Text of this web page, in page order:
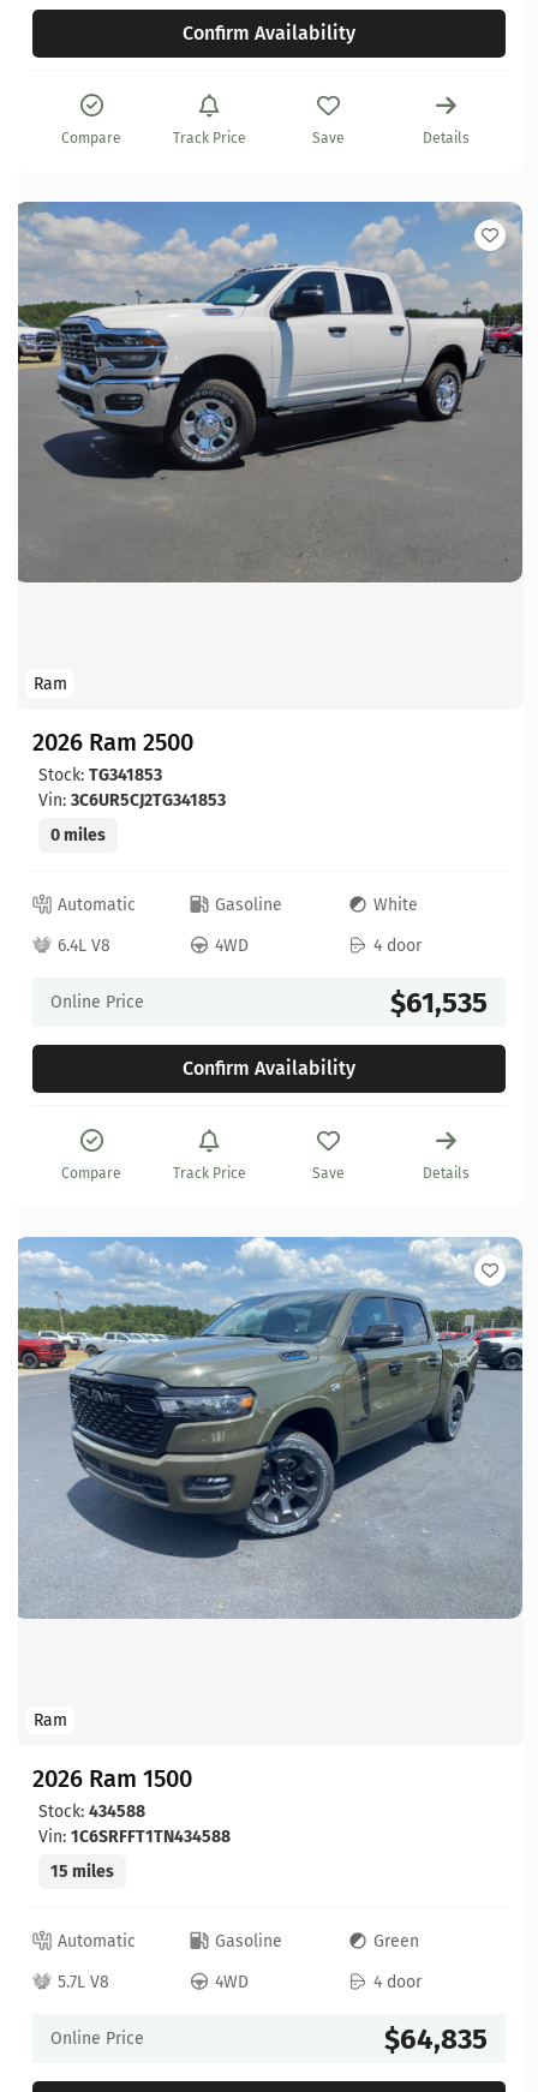
Confirm Availability
Compare Track Price Save Details
Ram
2026 Ram 2500
Stock: TG341853
Vin: 3C6UR5CJ2TG341853
0 miles
Automatic Gasoline
White
6.4L V8
4WD 4 door
Online Price $61,535
Confirm Availability
Compare Track Price Save Details
Ram
2026 Ram 1500
Stock: 434588
Vin: 1C6SRFFT1TN434588
15 miles
Automatic Gasoline
Green
5.7L V8
4WD 4 door
Online Price $64,835